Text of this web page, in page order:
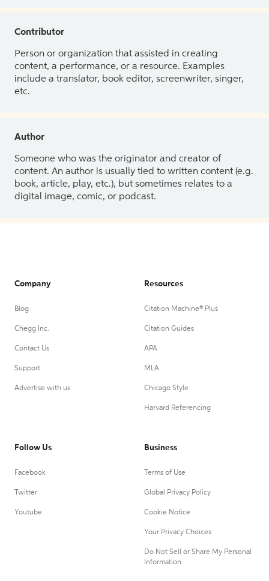
Contributor
Person or organization that assisted in creating
content, a performance, or a resource. Examples
include a translator, book editor, screenwriter, singer,
etc.
Author
Someone who was the originator and creator of
content. An author is usually tied to written content (e.g.
book, article, play, etc.), but sometimes relates to a
digital image, comic, or podcast.
Company
Blog
Chegg Inc.
Contact Us
Support
Advertise with us
Resources
Citation Machine® Plus
Citation Guides
APA
MLA
Chicago Style
Harvard Referencing
Follow Us
Facebook
Twitter
Youtube
Business
Terms of Use
Global Privacy Policy
Cookie Notice
Your Privacy Choices
Do Not Sell or Share My Personal
Information